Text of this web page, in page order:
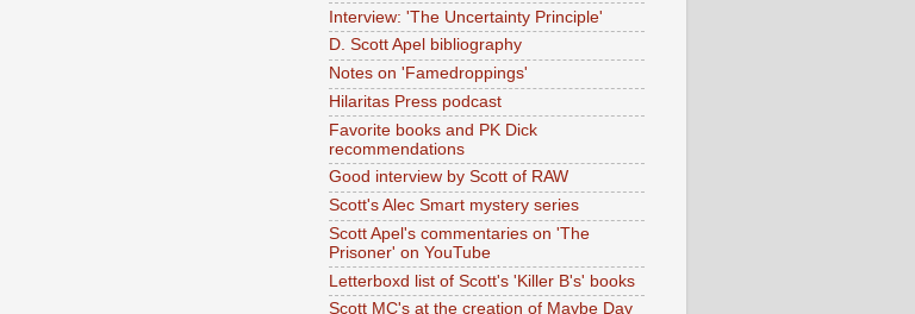
Interview: 'The Uncertainty Principle'
D. Scott Apel bibliography
Notes on 'Famedroppings'
Hilaritas Press podcast
Favorite books and PK Dick
recommendations
Good interview by Scott of RAW
Scott's Alec Smart mystery series
Scott Apel's commentaries on 'The
Prisoner' on YouTube
Letterboxd list of Scott's 'Killer B's' books
Scott MC's at the creation of Maybe Day